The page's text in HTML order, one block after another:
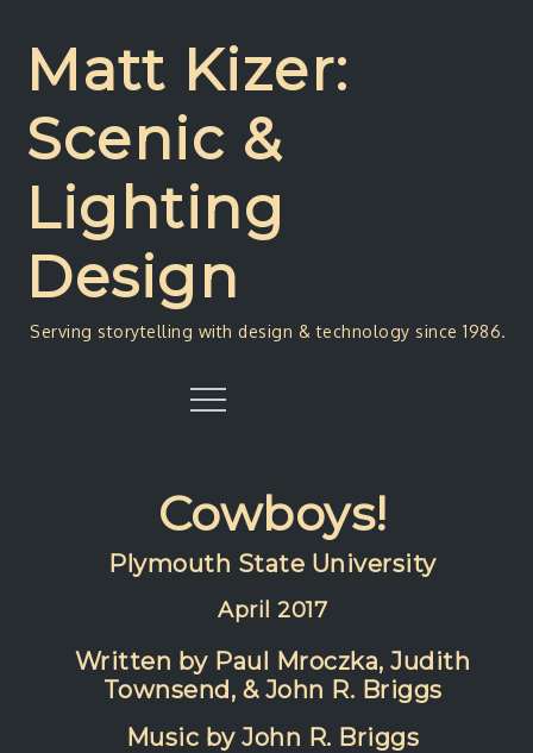
contentMatt Kizer:
Scenic &
Lighting
Design
Serving storytelling with design & technology since 1986.
Menu
Cowboys!
Plymouth State University
April 2017
Written by Paul Mroczka, Judith
Townsend, & John R. Briggs
Music by John R. Briggs